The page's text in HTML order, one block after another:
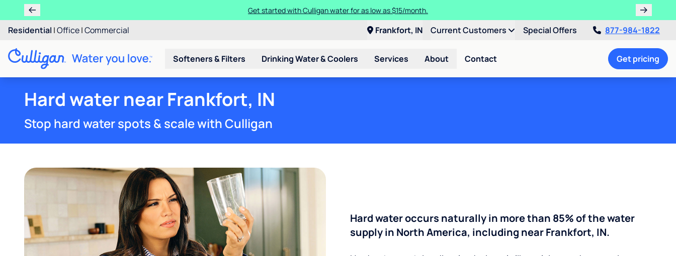
Get started with Culligan water for as low as $15/month.
Residential |Office|Commercial Frankfort, IN Current Customers Special Offers 877-984-1822
Softeners & Filters Drinking Water & Coolers Services About Contact Get pricing
Hard water near Frankfort, IN
Stop hard water spots & scale with Culligan
Hard water occurs naturally in more than 85% of the water
supply in North America, including near Frankfort, IN.